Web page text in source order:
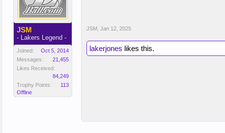
JSM
- Lakers Legend -
Joined:
Oct 5, 2014
Messages:
21,455
Likes Received:
84,249
Trophy Points:
113
Offline
JSM Jan 12, 2025
lakerjones likes this.